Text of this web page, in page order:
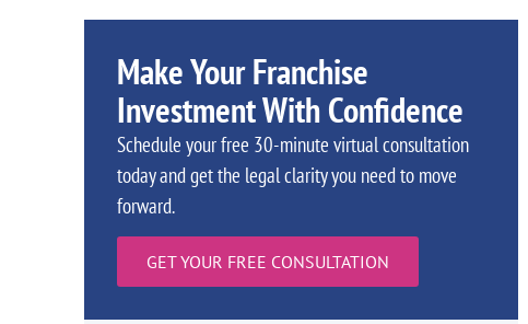
Make Your Franchise
Investment With Confidence
Schedule your free 30-minute virtual consultation
today and get the legal clarity you need to move
forward.
GET YOUR FREE CONSULTATION